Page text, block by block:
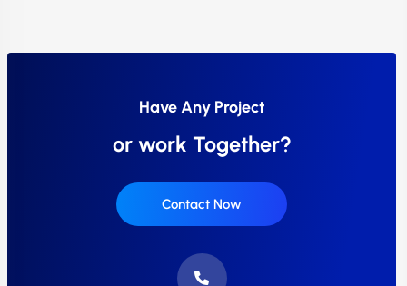
Have Any Project
or work Together?
Contact Now